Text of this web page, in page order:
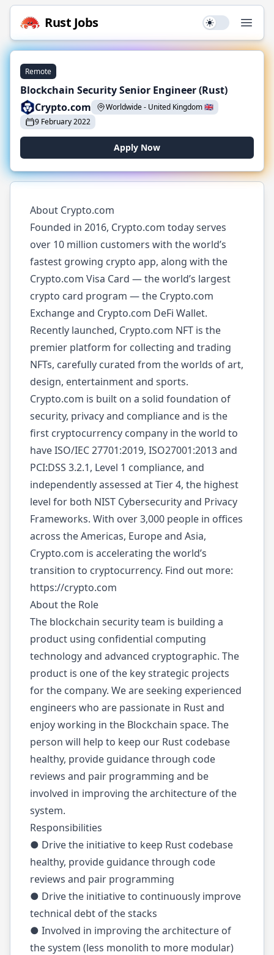
Rust Jobs Use setting
Remote
Blockchain Security Senior Engineer (Rust)
Crypto.com
Worldwide- United Kingdom🇬🇧
9 February 2022
Apply Now
About Crypto.com
Founded in 2016, Crypto.com today serves
over 10 million customers with the world’s
fastest growing crypto app, along with the
Crypto.com Visa Card — the world’s largest
crypto card program — the Crypto.com
Exchange and Crypto.com DeFi Wallet.
Recently launched, Crypto.com NFT is the
premier platform for collecting and trading
NFTs, carefully curated from the worlds of art,
design, entertainment and sports.
Crypto.com is built on a solid foundation of
security, privacy and compliance and is the
first cryptocurrency company in the world to
have ISO/IEC 27701:2019, ISO27001:2013 and
PCI:DSS 3.2.1, Level 1 compliance, and
independently assessed at Tier 4, the highest
level for both NIST Cybersecurity and Privacy
Frameworks. With over 3,000 people in offices
across the Americas, Europe and Asia,
Crypto.com is accelerating the world’s
transition to cryptocurrency. Find out more:
https://crypto.com
About the Role
The blockchain security team is building a
product using confidential computing
technology and advanced cryptographic. The
product is one of the key strategic projects
for the company. We are seeking experienced
engineers who are passionate in Rust and
enjoy working in the Blockchain space. The
person will help to keep our Rust codebase
healthy, provide guidance through code
reviews and pair programming and be
involved in improving the architecture of the
system.
Responsibilities
● Drive the initiative to keep Rust codebase
healthy, provide guidance through code
reviews and pair programming
● Drive the initiative to continuously improve
technical debt of the stacks
● Involved in improving the architecture of
the system (less monolith to more modular)